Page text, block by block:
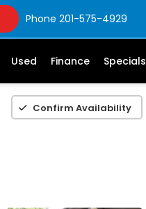
Phone 201-575-4929
Used Finance Specials
Confirm Availability